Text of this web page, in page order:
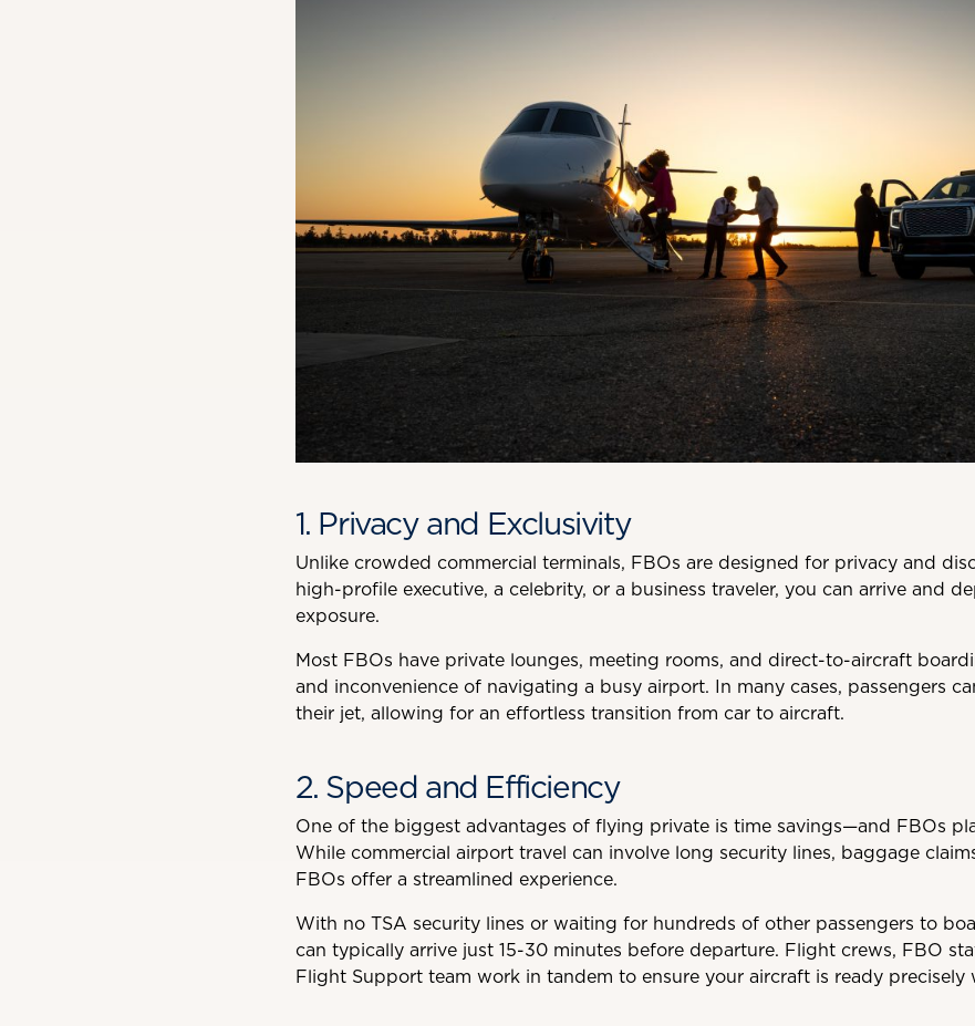
1. Privacy and Exclusivity
Unlike crowded commercial terminals, FBOs are designed for privacy and
high-profile executive, a celebrity, or a business traveler, you can arrive and
exposure.
Most FBOs have private lounges, meeting rooms, and direct-to-aircraft
and inconvenience of navigating a busy airport. In many cases, passengers
their jet, allowing for an effortless transition from car to aircraft.
2. Speed and Efficiency
One of the biggest advantages of flying private is time savings—and FBOs
While commercial airport travel can involve long security lines, baggage
FBOs offer a streamlined experience.
With no TSA security lines or waiting for hundreds of other passengers to
can typically arrive just 15-30 minutes before departure. Flight crews, FBO
Flight Support team work in tandem to ensure your aircraft is ready precisely